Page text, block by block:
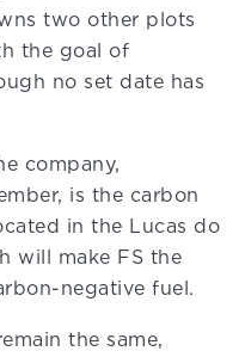
two other plots
the goal of
no set date has
company,
is the carbon
in the Lucas do
will make FS the
negative fuel.
the same,